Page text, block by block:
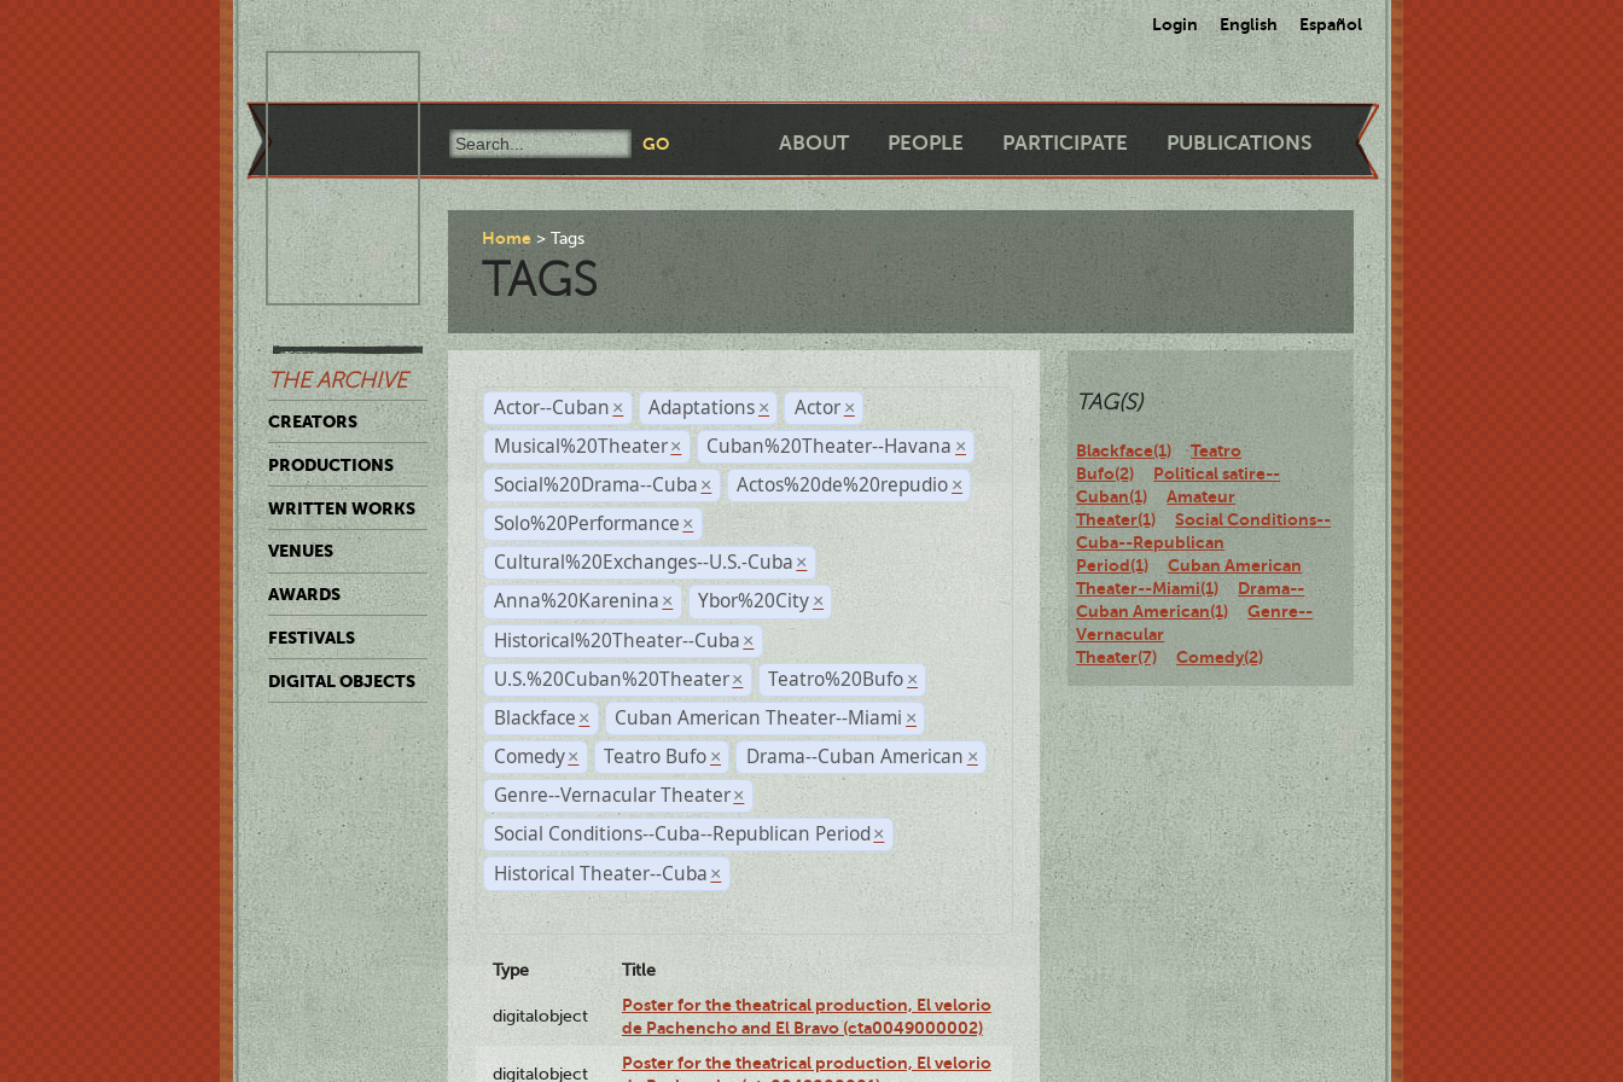
Login English Español
ABOUT PEOPLE PARTICIPATE PUBLICATIONS
THE ARCHIVE
CREATORS
PRODUCTIONS
WRITTEN WORKS
VENUES
AWARDS
FESTIVALS
DIGITAL OBJECTS
Home Tags
TAGS
Actor--Cuban × Adaptations × Actor ×
Musical%20Theater × Cuban%20Theater--Havana ×
Social%20Drama--Cuba × Actos%20de%20repudio ×
Solo%20Performance ×
Cultural%20Exchanges--U.S.-Cuba ×
Anna%20Karenina × Ybor%20City ×
Historical%20Theater--Cuba ×
U.S.%20Cuban%20Theater × Teatro%20Bufo ×
Blackface × Cuban American Theater--Miami ×
Comedy × Teatro Bufo × Drama--Cuban American ×
Genre--Vernacular Theater ×
Social Conditions--Cuba--Republican Period ×
Historical Theater--Cuba ×
Type Title
digitalobject
Poster for the theatrical production, El velorio
de Pachencho and El Bravo (cta0049000002)
digitalobject
Poster for the theatrical production, El velorio
TAG(S)
Blackface(1)
Teatro
Bufo(2)
Political satire--
Cuban(1)
Amateur
Theater(1)
Social Conditions--
Cuba--Republican
Period(1)
Cuban American
Theater--Miami(1)
Drama--
Cuban American(1)
Genre--
Vernacular
Theater(7)
Comedy(2)